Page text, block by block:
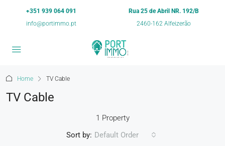
+351 939 064 091
info@portimmo.pt
Rua 25 de Abril NR. 192/B
2460-162 Alfeizerão
Home TV Cable
TV Cable
1 Property
Sort by: Default Order